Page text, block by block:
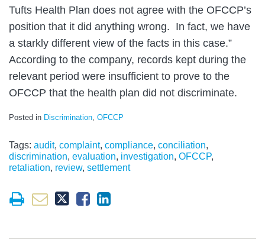
Tufts Health Plan does not agree with the OFCCP’s
position that it did anything wrong. In fact, we have
a starkly different view of the facts in this case.”
According to the company, records kept during the
relevant period were insufficient to prove to the
OFCCP that the health plan did not discriminate.
Posted in Discrimination, OFCCP
Tags: audit, complaint, compliance, conciliation,
discrimination, evaluation, investigation, OFCCP,
retaliation, review, settlement